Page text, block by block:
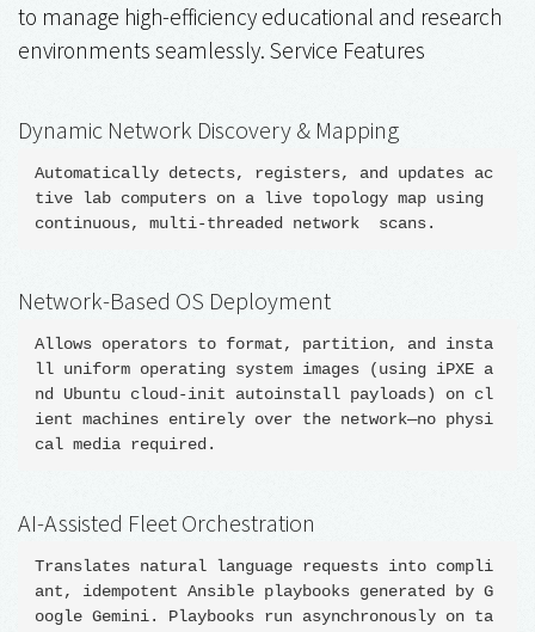
to manage high-efficiency educational and research
environments seamlessly. Service Features
Dynamic Network Discovery & Mapping
Automatically detects, registers, and updates ac
tive lab computers on a live topology map using
Network-Based OS Deployment
Allows operators to format, partition, and insta
ll uniform operating system images (using iPXE a
nd Ubuntu cloud-init autoinstall payloads) on cl
ient machines entirely over the network—no physi
AI-Assisted Fleet Orchestration
Translates natural language requests into compli
ant, idempotent Ansible playbooks generated by G
oogle Gemini. Playbooks run asynchronously on ta